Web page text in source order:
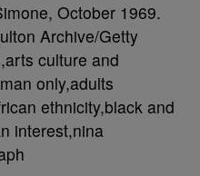
October 1969.
Archive/Getty
culture and
only,adults
ethnicity,black and
interest,nina